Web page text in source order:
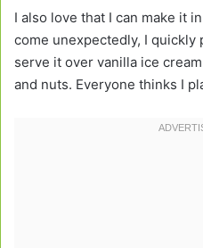
I also love that I can make it
come unexpectedly, I quickly
serve it over vanilla ice
and nuts. Everyone thinks I